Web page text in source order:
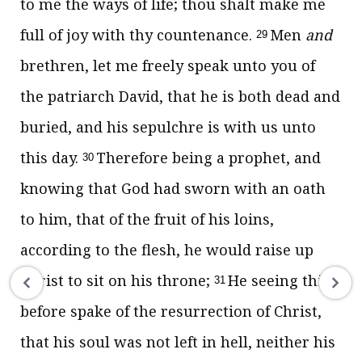
to me the ways of life; thou shalt make me
full of joy with thy countenance. 29 Men and
brethren, let me freely speak unto you of
the patriarch David, that he is both dead and
buried, and his sepulchre is with us unto
this day. 30 Therefore being a prophet, and
knowing that God had sworn with an oath
to him, that of the fruit of his loins,
according to the flesh, he would raise up
Christ to sit on his throne; 31 He seeing this
before spake of the resurrection of Christ,
that his soul was not left in hell, neither his